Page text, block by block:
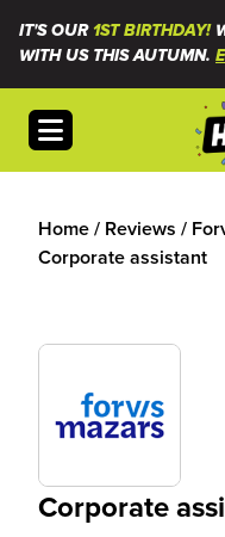
IT'S OUR1ST BIRTHDAY!
WITH US THIS AUTUMN.
Open menu
Home/ Reviews /
Corporate assistant
Corporate